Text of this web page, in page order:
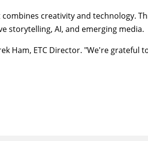
creativity and technology.
storytelling, AI, and emerging media.
Ham, ETC Director. "We're grateful